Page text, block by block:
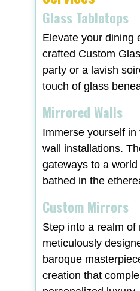
Glass Tabletops
Elevate your dining
crafted Custom
party or a lavish
touch of glass
Mirrored Walls
Immerse yourself
wall installations.
gateways to a
bathed in the
Custom Mirrors
Step into a realm
meticulously
baroque
creation that